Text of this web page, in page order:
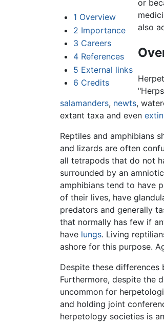
1 Overview
2 Importance
3 Careers
4 References
5 External links
6 Credits
or
also
salamanders, newts,
extant taxa and even
Reptiles and amphibians
and lizards are often
all tetrapods that do not
surrounded by an
amphibians tend to have
of their lives, have
predators and generally
that normally has few if
have lungs. Living
ashore for this purpose.
Despite these
Furthermore, despite the
uncommon for
and holding joint
herpetology societies is